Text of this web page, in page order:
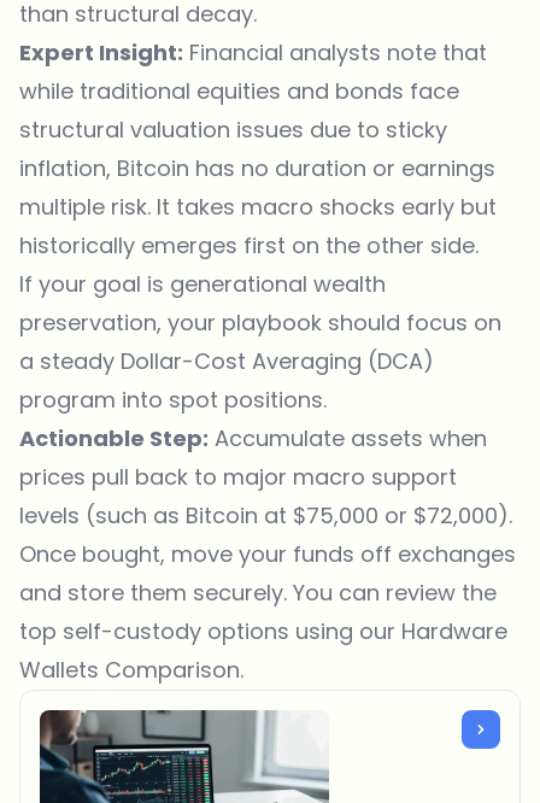
than structural decay.
Expert Insight: Financial analysts note that
while traditional equities and bonds face
structural valuation issues due to sticky
inflation, Bitcoin has no duration or earnings
multiple risk. It takes macro shocks early but
historically emerges first on the other side.
If your goal is generational wealth
preservation, your playbook should focus on
a steady Dollar-Cost Averaging (DCA)
program into spot positions.
Actionable Step: Accumulate assets when
prices pull back to major macro support
levels (such as Bitcoin at $75,000 or $72,000).
Once bought, move your funds off exchanges
and store them securely. You can review the
top self-custody options using our Hardware
Wallets Comparison.